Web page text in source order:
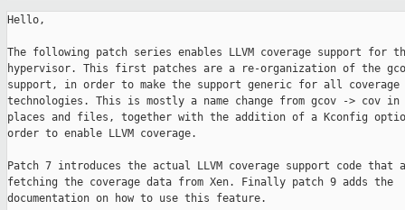
Hello,
The following patch series enables LLVM coverage support for
hypervisor. This first patches are a re-organization of the
support, in order to make the support generic for all coverage
technologies. This is mostly a name change from gcov -> cov in
places and files, together with the addition of a Kconfig
order to enable LLVM coverage.
Patch 7 introduces the actual LLVM coverage support code that
fetching the coverage data from Xen. Finally patch 9 adds the
documentation on how to use this feature.